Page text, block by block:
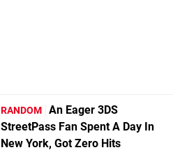
RANDOM An Eager 3DS
StreetPass Fan Spent A Day In
New York, Got Zero Hits